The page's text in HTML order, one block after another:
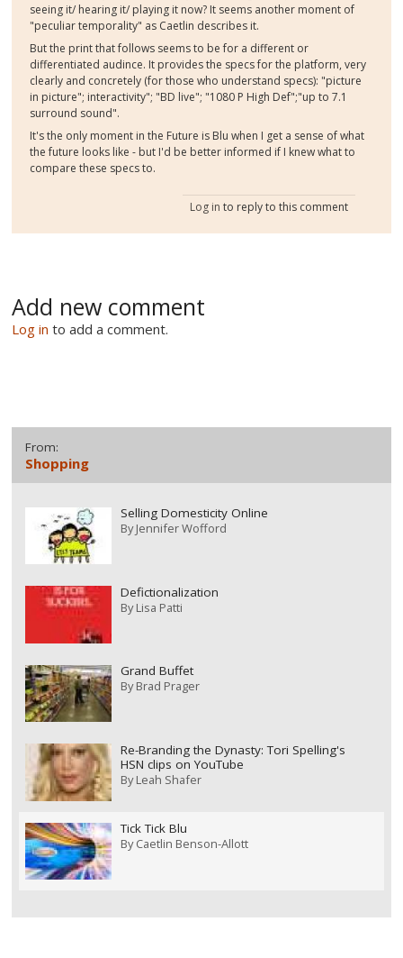
seeing it/ hearing it/ playing it now? It seems another moment of
"peculiar temporality" as Caetlin describes it.
But the print that follows seems to be for a different or
differentiated audince. It provides the specs for the platform, very
clearly and concretely (for those who understand specs): "picture
in picture"; interactivity"; "BD live"; "1080 P High Def";"up to 7.1
surround sound".
It's the only moment in the Future is Blu when I get a sense of what
the future looks like - but I'd be better informed if I knew what to
compare these specs to.
Log in to reply to this comment
Add new comment
Log in to add a comment.
From:
Shopping
Selling Domesticity Online
ByJennifer Wofford
Defictionalization
ByLisa Patti
Grand Buffet
ByBrad Prager
Re-Branding the Dynasty: Tori Spelling's
HSN clips on YouTube
ByLeah Shafer
Tick Tick Blu
ByCaetlin Benson-Allott